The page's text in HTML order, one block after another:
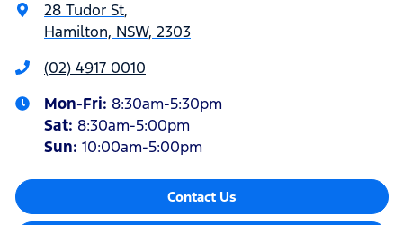
28 Tudor St,
Hamilton, NSW, 2303
(02) 4917 0010
Mon-Fri: 8:30am-5:30pm
Sat: 8:30am-5:00pm
Sun: 10:00am-5:00pm
Contact Us